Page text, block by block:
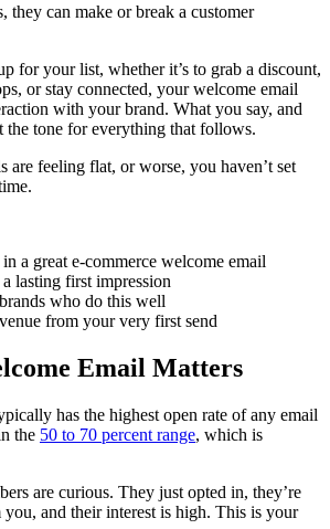
they can make or break a customer
for your list, whether it’s to grab a discount,
or stay connected, your welcome email
with your brand. What you say, and
the tone for everything that follows.
are feeling flat, or worse, you haven’t set
a great e-commerce welcome email
lasting first impression
who do this well
from your very first send
Email Matters
has the highest open rate of any email
the 50 to 70 percent range, which is
are curious. They just opted in, they’re
and their interest is high. This is your